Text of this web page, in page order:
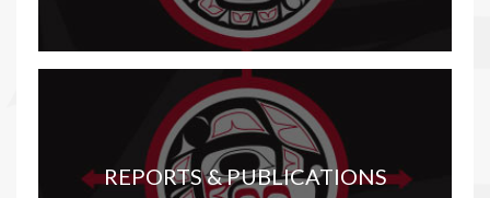
REPORTS & PUBLICATIONS